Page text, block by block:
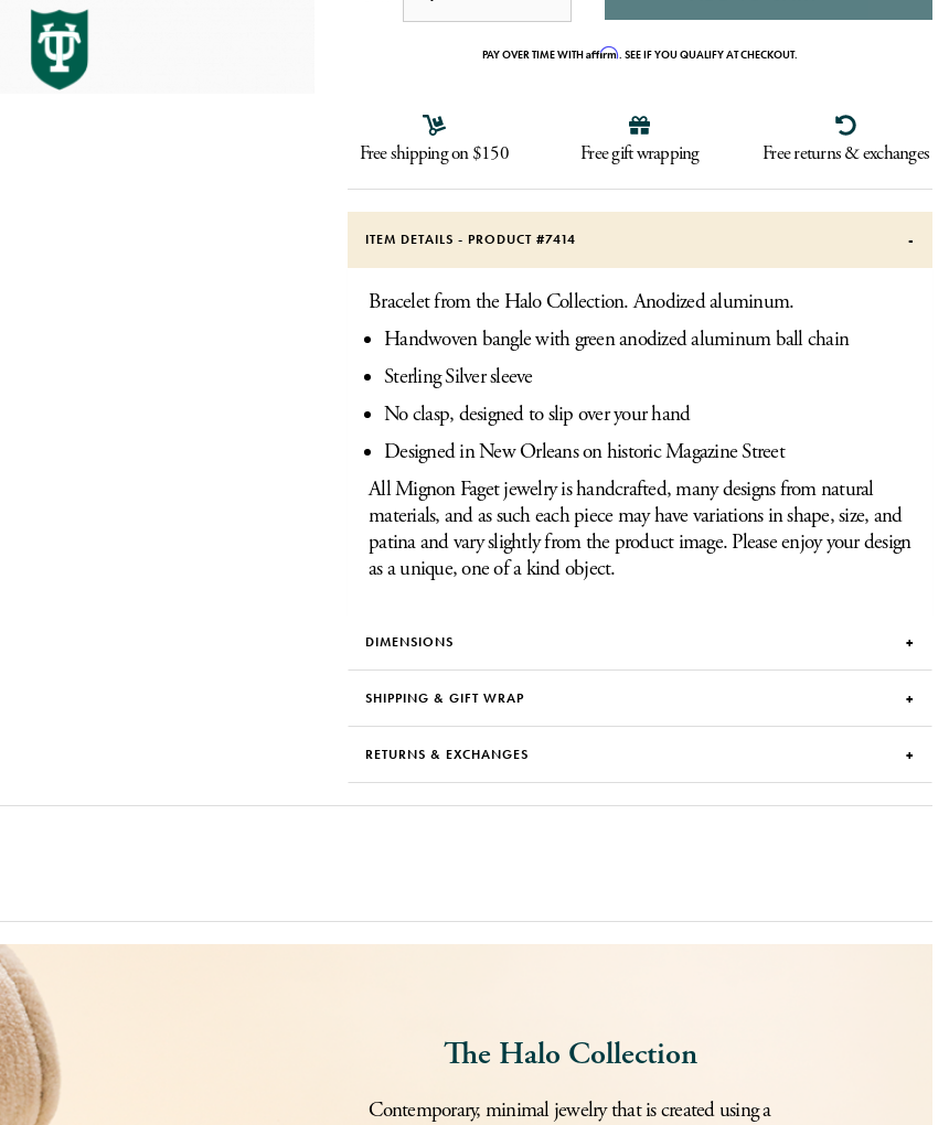
PAY OVER TIME WITHAffirm. SEE IF YOU QUALIFY AT CHECKOUT.
Free shipping on $150 Free gift wrapping Free returns & exchanges
ITEM DETAILS - PRODUCT #7414
Bracelet from the Halo Collection. Anodized aluminum.
Handwoven bangle with green anodized aluminum ball chain
Sterling Silver sleeve
No clasp, designed to slip over your hand
Designed in New Orleans on historic Magazine Street
All Mignon Faget jewelry is handcrafted, many designs from natural
materials, and as such each piece may have variations in shape, size, and
patina and vary slightly from the product image. Please enjoy your design
as a unique, one of a kind object.
DIMENSIONS
SHIPPING & GIFT WRAP
RETURNS & EXCHANGES
The Halo Collection
Contemporary, minimal jewelry that is created using a